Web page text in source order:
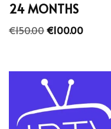
24 MONTHS
€150.00€100.00